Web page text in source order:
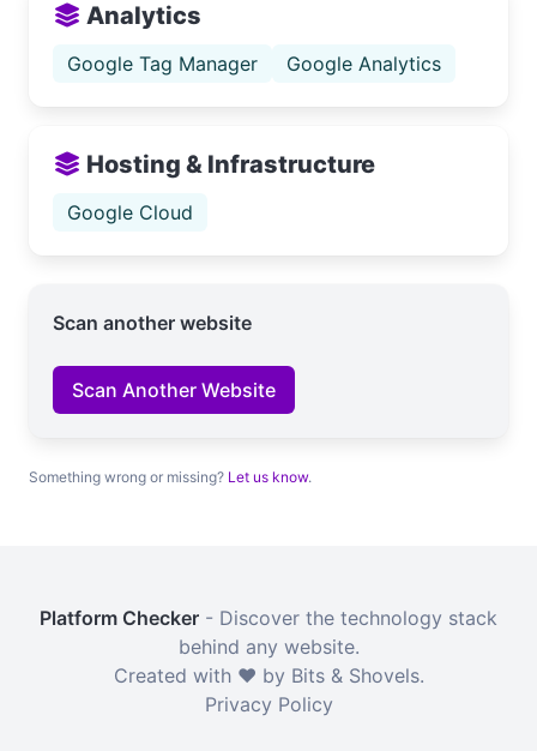
Analytics
Google Tag Manager Google Analytics
Hosting & Infrastructure
Google Cloud
Scan another website
Scan Another Website
Something wrong or missing? Let us know.
Platform Checker - Discover the technology stack
behind any website.
Created with ❤️ by Bits & Shovels.
Privacy Policy